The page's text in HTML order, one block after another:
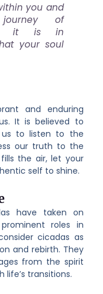
you and
of
for it is in
your soul
and enduring
It is believed to
us to listen to the
our truth to the
the air, let your
self to shine.
have taken on
roles in
cicadas as
and rebirth. They
from the spirit
life’s transitions.